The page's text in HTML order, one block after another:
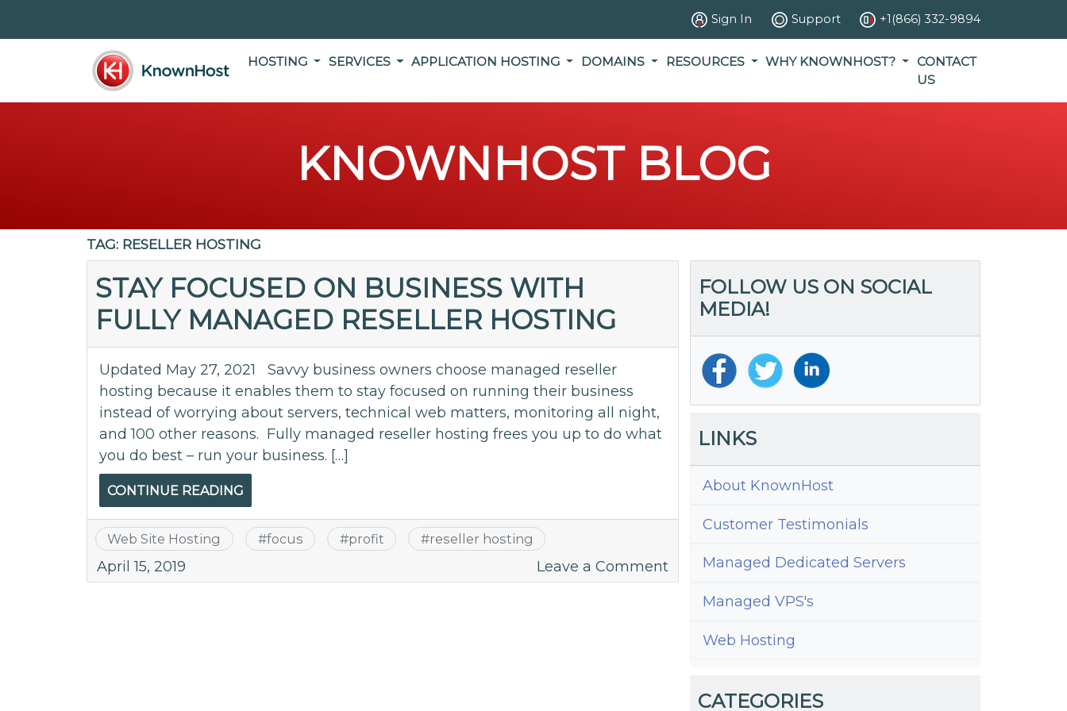
Sign In Support +1(866) 332-9894
HOSTING SERVICES APPLICATION HOSTING DOMAINS RESOURCES WHY KNOWNHOST?
CONTACT
US
KNOWNHOST BLOG
TAG: RESELLER HOSTING
STAY FOCUSED ON BUSINESS WITH
FULLY MANAGED RESELLER HOSTING
Updated May 27, 2021 Savvy business owners choose managed reseller
hosting because it enables them to stay focused on running their business
instead of worrying about servers, technical web matters, monitoring all night,
and 100 other reasons. Fully managed reseller hosting frees you up to do what
you do best – run your business. […]
CONTINUE READING
Web Site Hosting #focus #profit #reseller hosting
April 15, 2019 Leave a Commenton
Stay
Focused
Fully
FOLLOW US ON SOCIAL
MEDIA!
LINKS
About KnownHost
Customer Testimonials
Managed Dedicated Servers
Managed VPS's
Web Hosting
CATEGORIES